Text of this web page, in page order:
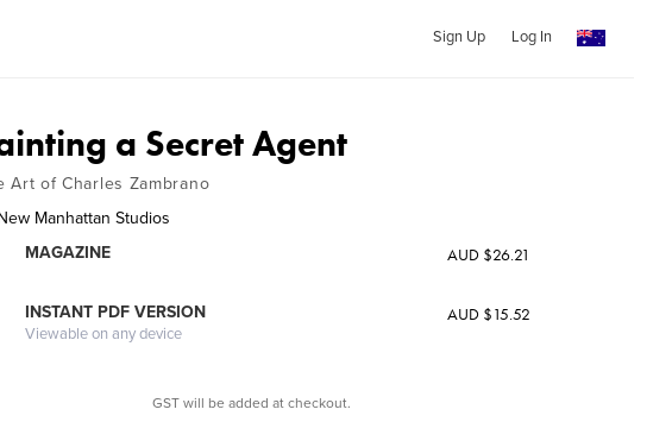
Sign Up Log In
a Secret Agent
Art of Charles Zambrano
Manhattan Studios
MAGAZINE
AUD $26.21
INSTANT PDF VERSION
Viewable on any device
AUD $15.52
GST will be added at checkout.